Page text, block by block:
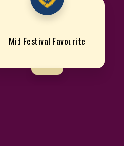
Mid Festival Favourite